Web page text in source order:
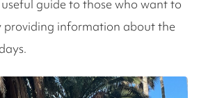
guide to those who want to
providing information about the